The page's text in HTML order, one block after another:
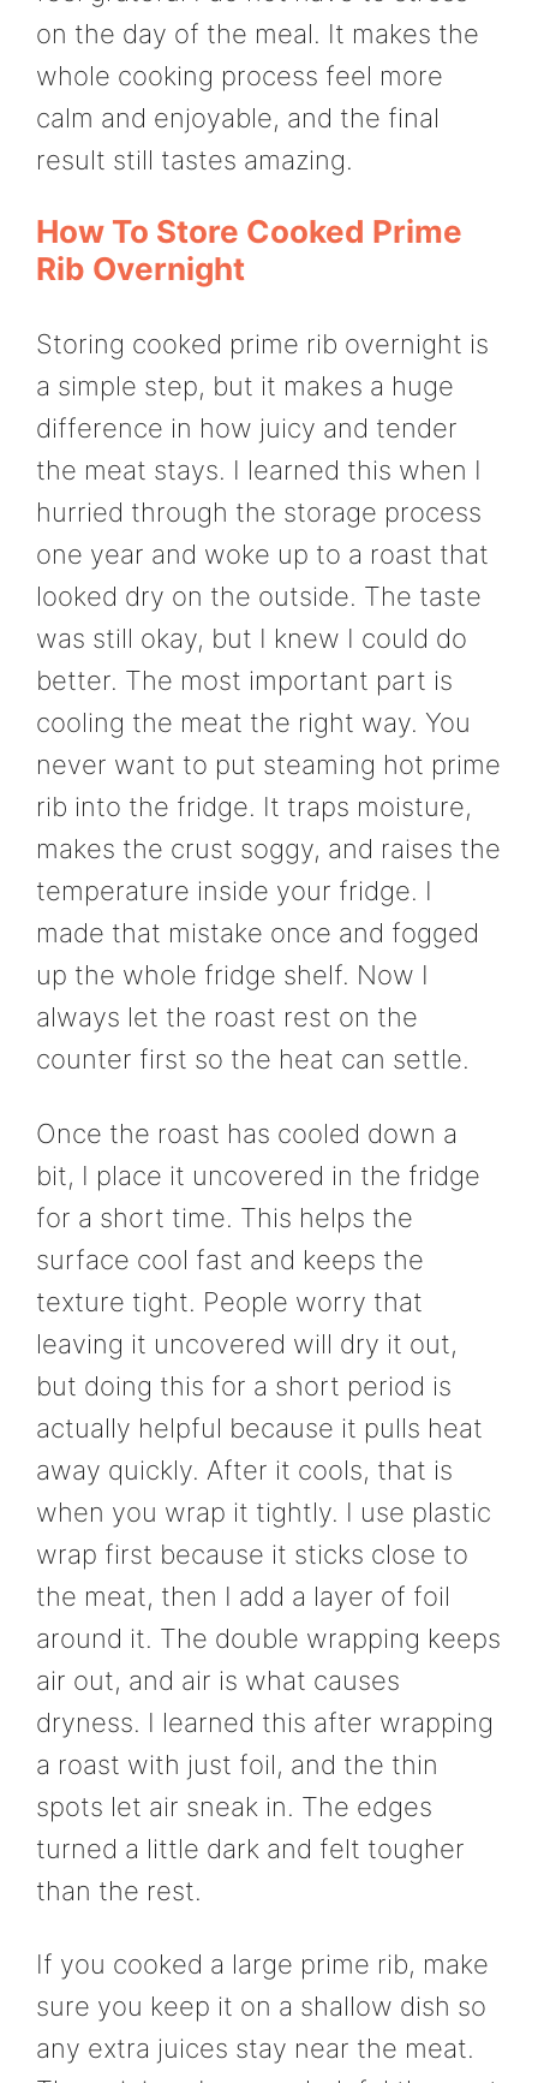
on the day of the meal. It makes the
whole cooking process feel more
calm and enjoyable, and the final
result still tastes amazing.
How To Store Cooked Prime
Rib Overnight
Storing cooked prime rib overnight is
a simple step, but it makes a huge
difference in how juicy and tender
the meat stays. I learned this when I
hurried through the storage process
one year and woke up to a roast that
looked dry on the outside. The taste
was still okay, but I knew I could do
better. The most important part is
cooling the meat the right way. You
never want to put steaming hot prime
rib into the fridge. It traps moisture,
makes the crust soggy, and raises the
temperature inside your fridge. I
made that mistake once and fogged
up the whole fridge shelf. Now I
always let the roast rest on the
counter first so the heat can settle.
Once the roast has cooled down a
bit, I place it uncovered in the fridge
for a short time. This helps the
surface cool fast and keeps the
texture tight. People worry that
leaving it uncovered will dry it out,
but doing this for a short period is
actually helpful because it pulls heat
away quickly. After it cools, that is
when you wrap it tightly. I use plastic
wrap first because it sticks close to
the meat, then I add a layer of foil
around it. The double wrapping keeps
air out, and air is what causes
dryness. I learned this after wrapping
a roast with just foil, and the thin
spots let air sneak in. The edges
turned a little dark and felt tougher
than the rest.
If you cooked a large prime rib, make
sure you keep it on a shallow dish so
any extra juices stay near the meat.